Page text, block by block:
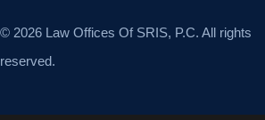
© 2026 Law Offices Of SRIS, P.C. All rights
reserved.